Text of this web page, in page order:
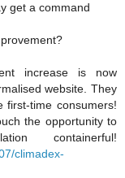
get a command
increase is now
website. They
first-time consumers!
the opportunity to
containerful!
climadex-